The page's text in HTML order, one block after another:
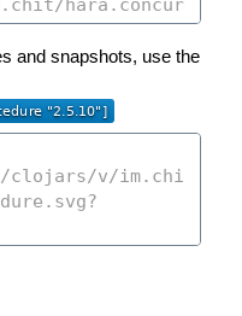
and snapshots, use the